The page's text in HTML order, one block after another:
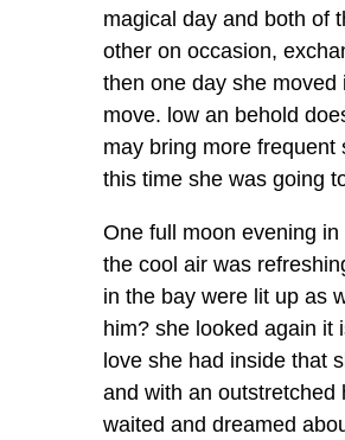
magical day and both of
other on occasion,
then one day she
move. low an behold
may bring more
this time she was going
One full moon evening
the cool air was
in the bay were lit up as
him? she looked again it
love she had inside that
and with an outstretched
waited and dreamed